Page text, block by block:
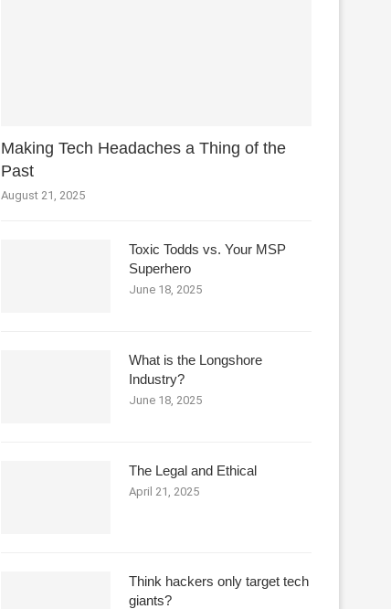
Making Tech Headaches a Thing of the
Past
August 21, 2025
Toxic Todds vs. Your MSP
Superhero
June 18, 2025
What is the Longshore
Industry?
June 18, 2025
The Legal and Ethical
April 21, 2025
Think hackers only target tech
giants?